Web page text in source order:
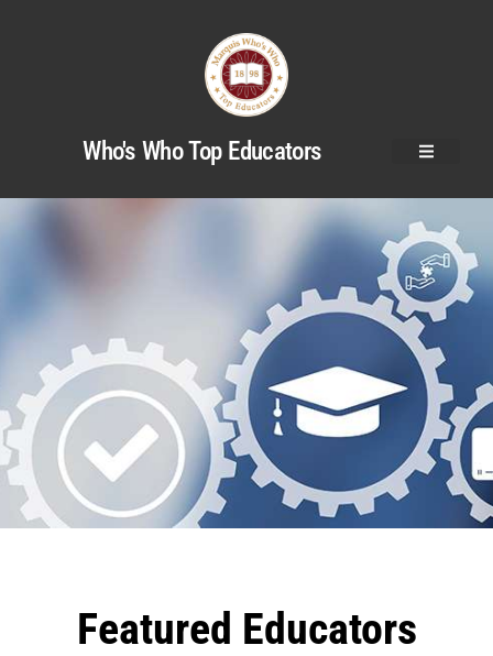
Who's Who Top Educators
Featured Educators